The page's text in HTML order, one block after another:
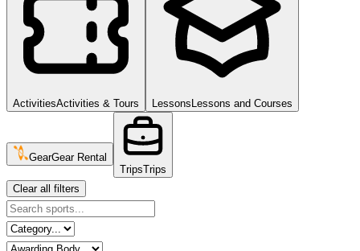
ActivitiesActivities & Tours Lessons Lessons and Courses
GearGear Rental
TripsTrips
Clear all filters